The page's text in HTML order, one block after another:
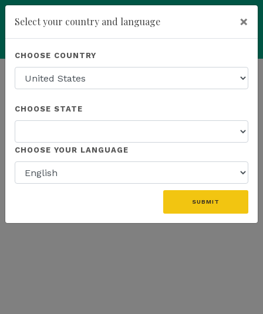
Powered by Translate
HOMEPAGE NEWS WEBINAR
THE LATEST - WEBINAR
Select your country and language ×
CHOOSE COUNTRY
CHOOSE STATE
CHOOSE YOUR LANGUAGE
SUBMIT